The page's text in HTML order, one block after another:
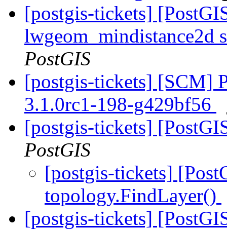
[postgis-tickets]
PostGIS
[postgis-tickets] [SCM]
3.1.0rc1-198-g429bf56
[postgis-tickets]
PostGIS
[postgis-tickets]
topology.FindLayer()
[postgis-tickets]